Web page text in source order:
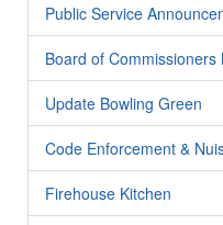
Public Service
Board of Commissioners
Update Bowling Green
Code Enforcement &
Firehouse Kitchen